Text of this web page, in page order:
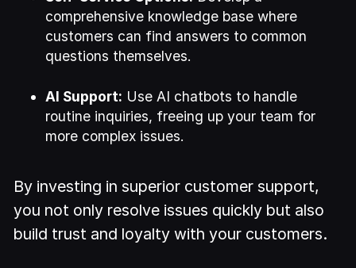
comprehensive knowledge base where
customers can find answers to common
questions themselves.
AI Support: Use AI chatbots to handle
routine inquiries, freeing up your team for
more complex issues.
By investing in superior customer support,
you not only resolve issues quickly but also
build trust and loyalty with your customers.